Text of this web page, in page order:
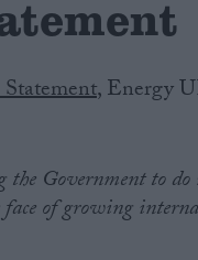
, Energy
the Government to
face of growing